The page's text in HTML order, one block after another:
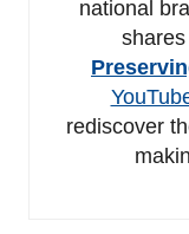
national
rediscover